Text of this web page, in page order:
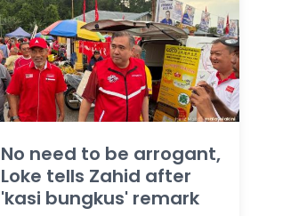
No need to be arrogant,
Loke tells Zahid after
'kasi bungkus' remark